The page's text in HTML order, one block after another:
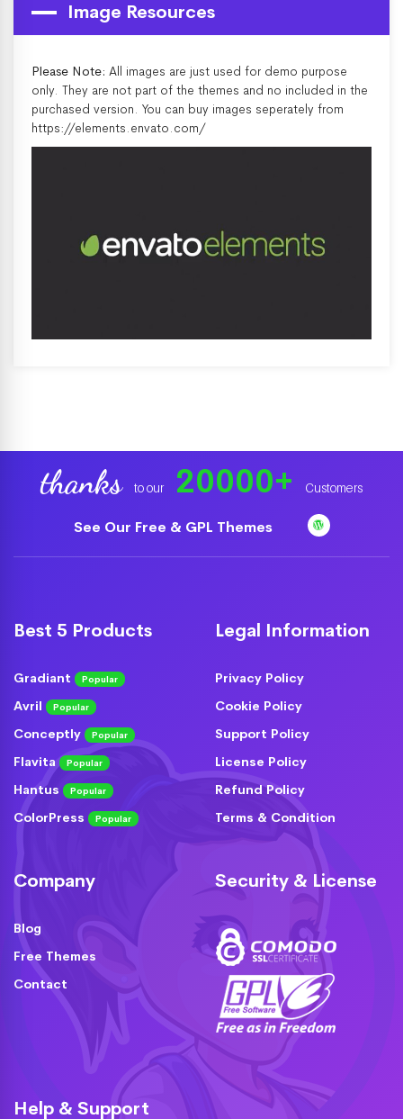
Image Resources
Please Note: All images are just used for demo purpose
only. They are not part of the themes and no included in the
purchased version. You can buy images seperately from
https://elements.envato.com/
thanks to our 20000+ Customers
See Our Free & GPL Themes
Best 5 Products
Gradiant Popular
Avril Popular
Conceptly Popular
Flavita Popular
Hantus Popular
ColorPress Popular
Legal Information
Privacy Policy
Cookie Policy
Support Policy
License Policy
Refund Policy
Terms & Condition
Company
Blog
Free Themes
Contact
Security & License
Help & Support